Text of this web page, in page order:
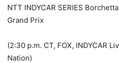
NTT INDYCAR SERIES
Grand Prix
(2:30 p.m. CT, FOX, INDYCAR
Nation)